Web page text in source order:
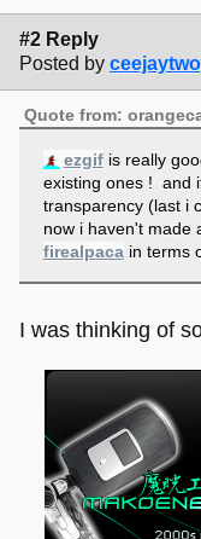
#2 Reply
Posted by
Quote from:
ezgifis really
existing ones ! and
transparency (last i
now i haven't made
firealpacain terms
I was thinking of